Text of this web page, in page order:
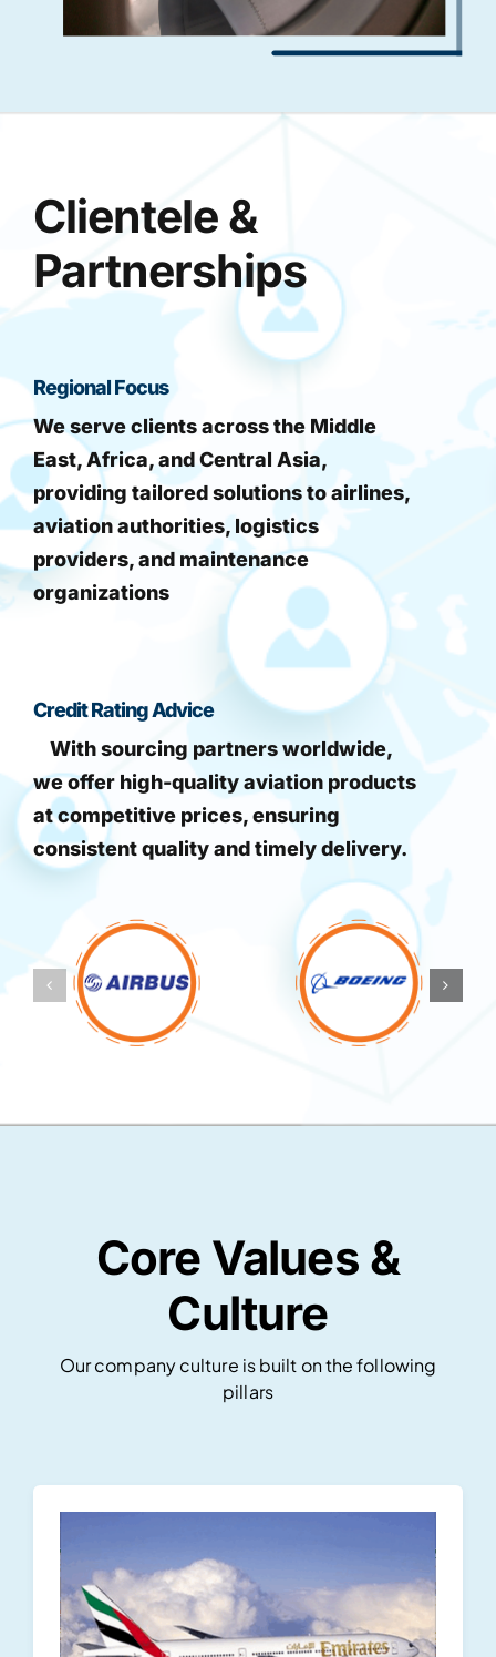
Clientele &
Partnerships
Regional Focus
We serve clients across the Middle
East, Africa, and Central Asia,
providing tailored solutions to airlines,
aviation authorities, logistics
providers, and maintenance
organizations
Credit Rating Advice
With sourcing partners worldwide,
we offer high-quality aviation products
at competitive prices, ensuring
consistent quality and timely delivery.
Core Values &
Culture
Our company culture is built on the following
pillars